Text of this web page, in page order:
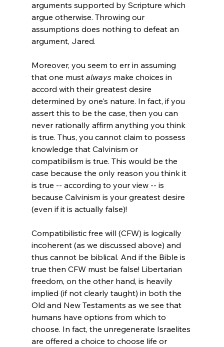
arguments supported by Scripture which
argue otherwise. Throwing our
assumptions does nothing to defeat an
argument, Jared.
Moreover, you seem to err in assuming
that one must always make choices in
accord with their greatest desire
determined by one's nature. In fact, if you
assert this to be the case, then you can
never rationally affirm anything you think
is true. Thus, you cannot claim to possess
knowledge that Calvinism or
compatibilism is true. This would be the
case because the only reason you think it
is true -- according to your view -- is
because Calvinism is your greatest desire
(even if it is actually false)!
Compatibilistic free will (CFW) is logically
incoherent (as we discussed above) and
thus cannot be biblical. And if the Bible is
true then CFW must be false! Libertarian
freedom, on the other hand, is heavily
implied (if not clearly taught) in both the
Old and New Testaments as we see that
humans have options from which to
choose. In fact, the unregenerate Israelites
are offered a choice to choose life or